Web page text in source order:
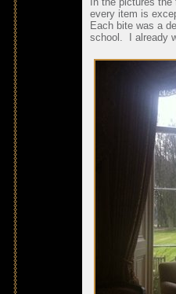
every item is
Each bite was a
school. I already